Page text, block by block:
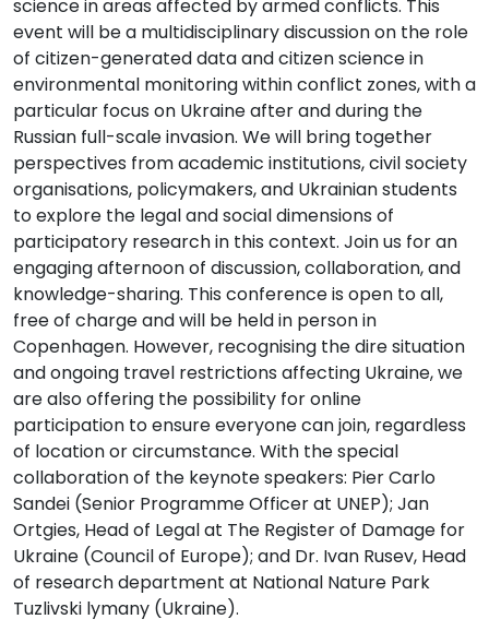
science in areas affected by armed conflicts. This
event will be a multidisciplinary discussion on the role
of citizen-generated data and citizen science in
environmental monitoring within conflict zones, with a
particular focus on Ukraine after and during the
Russian full-scale invasion. We will bring together
perspectives from academic institutions, civil society
organisations, policymakers, and Ukrainian students
to explore the legal and social dimensions of
participatory research in this context. Join us for an
engaging afternoon of discussion, collaboration, and
knowledge-sharing. This conference is open to all,
free of charge and will be held in person in
Copenhagen. However, recognising the dire situation
and ongoing travel restrictions affecting Ukraine, we
are also offering the possibility for online
participation to ensure everyone can join, regardless
of location or circumstance. With the special
collaboration of the keynote speakers: Pier Carlo
Sandei (Senior Programme Officer at UNEP); Jan
Ortgies, Head of Legal at The Register of Damage for
Ukraine (Council of Europe); and Dr. Ivan Rusev, Head
of research department at National Nature Park
Tuzlivski lymany (Ukraine).